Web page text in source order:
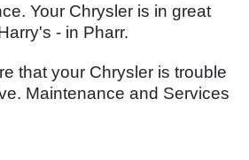
Click for details
Your Chrysler is in great
- in Pharr.
that your Chrysler is trouble
Maintenance and Services